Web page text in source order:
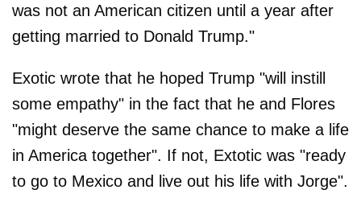
was not an American citizen until a year after
getting married to Donald Trump."
Exotic wrote that he hoped Trump "will instill
some empathy" in the fact that he and Flores
"might deserve the same chance to make a life
in America together". If not, Extotic was "ready
to go to Mexico and live out his life with Jorge".